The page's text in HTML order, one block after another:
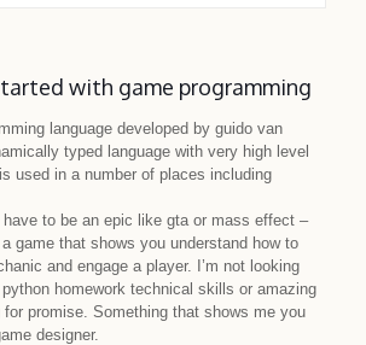
with game programming
language developed by guido van
typed language with very high level
used in a number of places including
have to be an epic like gta or mass effect –
game that shows you understand how to
and engage a player. I’m not looking
homework technical skills or amazing
for promise. Something that shows me you
designer.